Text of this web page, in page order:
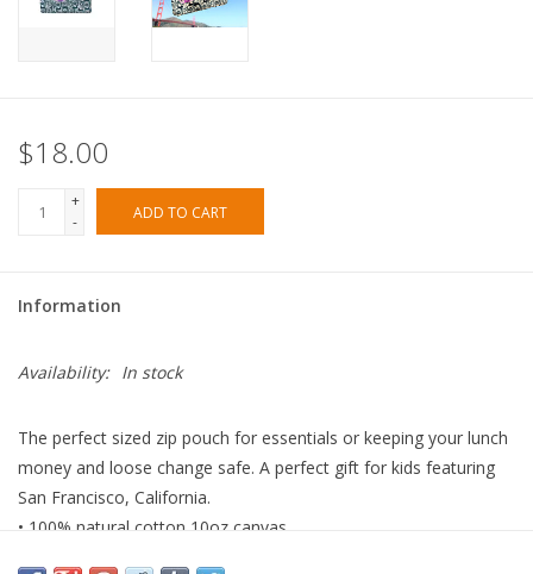
$18.00
+
-
ADD TO CART
Information
Availability: In stock
The perfect sized zip pouch for essentials or keeping your lunch
money and loose change safe. A perfect gift for kids featuring
San Francisco, California.
• 100% natural cotton 10oz canvas.